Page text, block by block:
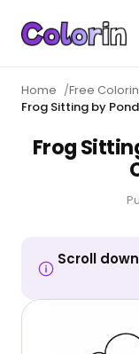
Home /Free
Frog Sitting by
Frog
Scroll